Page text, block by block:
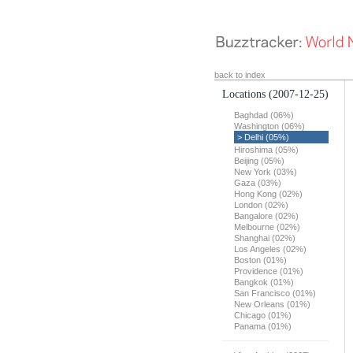
back to index
Locations (2007-12-25)
Baghdad (06%)
Washington (06%)
> Delhi (05%)
Hiroshima (05%)
Beijing (05%)
New York (03%)
Gaza (03%)
Hong Kong (02%)
London (02%)
Bangalore (02%)
Melbourne (02%)
Shanghai (02%)
Los Angeles (02%)
Boston (01%)
Providence (01%)
Bangkok (01%)
San Francisco (01%)
New Orleans (01%)
Chicago (01%)
Panama (01%)